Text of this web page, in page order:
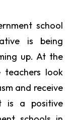
school
is being
up. At the
look
and receive
is a positive